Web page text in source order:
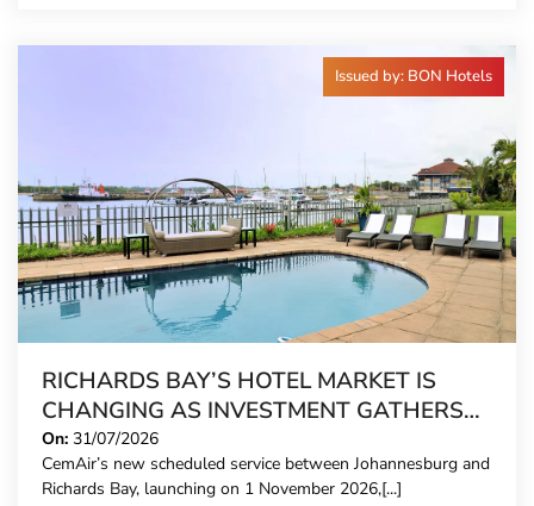
Issued by: BON Hotels
RICHARDS BAY’S HOTEL MARKET IS
CHANGING AS INVESTMENT GATHERS
PACE
On: 31/07/2026
CemAir’s new scheduled service between Johannesburg and
Richards Bay, launching on 1 November 2026,[...]